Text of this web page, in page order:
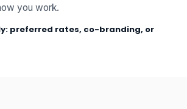
you work.
preferred rates, co-branding, or